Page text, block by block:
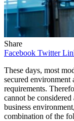
Share
Facebook Twitter
These days, most
secured
requirements.
cannot be
business
combination of the